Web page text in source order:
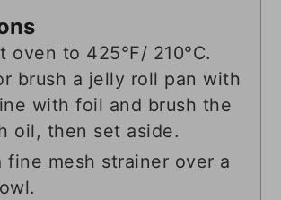
oven to 425°F/ 210°C.
brush a jelly roll pan with
with foil and brush the
oil, then set aside.
fine mesh strainer over a